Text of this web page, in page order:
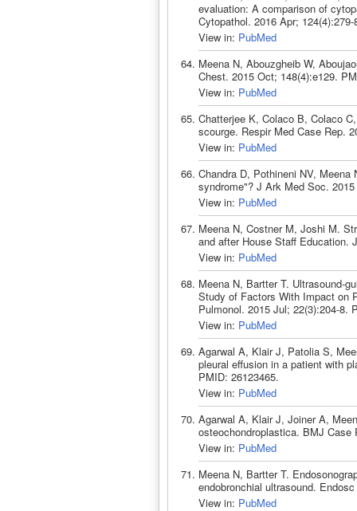
evaluation: A comparison of
Cytopathol. 2016 Apr;
View in: PubMed
Meena N, Abouzgheib W,
Chest. 2015 Oct; 148(4):e129.
View in: PubMed
Chatterjee K, Colaco B, Colaco
scourge. Respir Med Case Rep.
View in: PubMed
Chandra D, Pothineni NV,
syndrome"? J Ark Med Soc.
View in: PubMed
Meena N, Costner M, Joshi M.
and after House Staff Education.
View in: PubMed
Meena N, Bartter T. Ultrasound-
Study of Factors With Impact on
Pulmonol. 2015 Jul; 22(3):204-8.
View in: PubMed
Agarwal A, Klair J, Patolia S,
pleural effusion in a patient with
PMID: 26123465.
View in: PubMed
Agarwal A, Klair J, Joiner A,
osteochondroplastica. BMJ Case
View in: PubMed
Meena N, Bartter T.
endobronchial ultrasound.
View in: PubMed